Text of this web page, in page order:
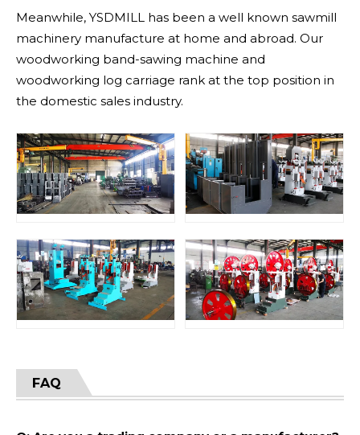
Meanwhile, YSDMILL has been a well known sawmill
machinery manufacture at home and abroad. Our
woodworking band-sawing machine and
woodworking log carriage rank at the top position in
the domestic sales industry.
FAQ